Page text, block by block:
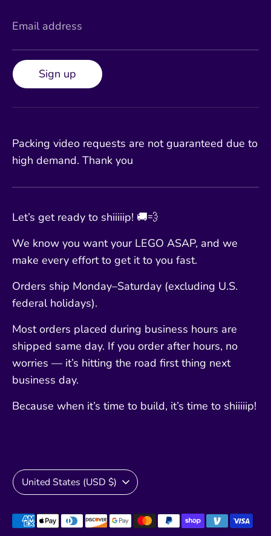
Email address
Sign up
Packing video requests are not guaranteed due to
high demand. Thank you
Let’s get ready to shiiiiip! 🚚💨
We know you want your LEGO ASAP, and we
make every effort to get it to you fast.
Orders ship Monday–Saturday (excluding U.S.
federal holidays).
Most orders placed during business hours are
shipped same day. If you order after hours, no
worries — it’s hitting the road first thing next
business day.
Because when it’s time to build, it’s time to shiiiiip!
Currency
United States (USD $)
Payment